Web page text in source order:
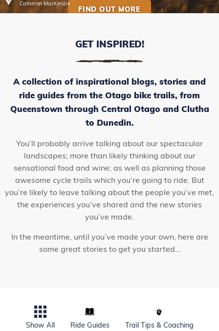
FIND OUT MORE
Cameron MacKenzie
GET INSPIRED!
A collection of inspirational blogs, stories and
ride guides from the Otago bike trails, from
Queenstown through Central Otago and Clutha
to Dunedin.
You’ll probably arrive talking about our spectacular
landscapes; more than likely thinking about our
sensational food and wine; as well as planning those
awesome cycle trails which you’re going to ride. But
you’re likely to leave talking about the people you’ve met,
the experiences you’ve shared and the new stories
you’ve made.
In the meantime, until you’ve made your own, here are
some great stories to get you started…
Show All Ride Guides Trail Tips & Coaching